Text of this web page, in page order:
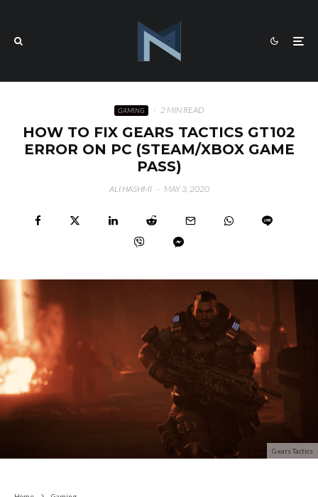
GAMING · 2 MIN READ
HOW TO FIX GEARS TACTICS GT102
ERROR ON PC (STEAM/XBOX GAME
PASS)
ALI HASHMI · MAY 3, 2020
Gears Tactics